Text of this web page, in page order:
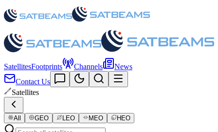
SatellitesFootprints Channels
News
Contact Us
Satellites
All GEO LEO MEO HEO